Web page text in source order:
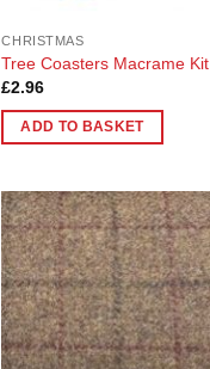
CHRISTMAS
Tree Coasters Macrame Kit
£2.96
ADD TO BASKET